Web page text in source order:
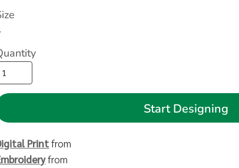
Start Designing
Printfrom
from